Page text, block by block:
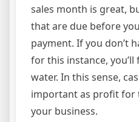
sales month is great,
that are due before
payment. If you don’t
for this instance,
water. In this sense,
important as profit for
your business.